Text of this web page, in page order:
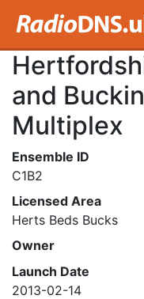
and
Multiplex
Ensemble ID
C1B2
Licensed Area
Herts Beds Bucks
Owner
Launch Date
2013-02-14